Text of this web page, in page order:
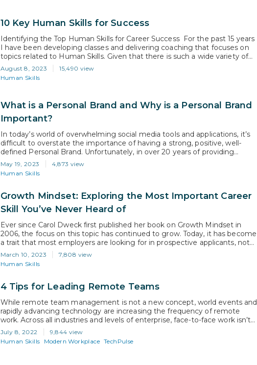
10 Key Human Skills for Success
Identifying the Top Human Skills for Career Success For the past 15 years
I have been developing classes and delivering coaching that focuses on
topics related to Human Skills. Given that there is such a wide variety of
Human Skills topics, I am often asked which one is the most important.
Unfortunately, it’s virtually impossible…
August 8, 2023
15,490 view
Human Skills
What is a Personal Brand and Why is a Personal Brand
Important?
In today’s world of overwhelming social media tools and applications, it’s
difficult to overstate the importance of having a strong, positive, well-
defined Personal Brand. Unfortunately, in over 20 years of providing
consulting services, it’s been my experience that the topic of personal
branding is frequently misunderstood or flat out ignored. In this article, I
seek…
May 19, 2023
4,873 view
Human Skills
Growth Mindset: Exploring the Most Important Career
Skill You’ve Never Heard of
Ever since Carol Dweck first published her book on Growth Mindset in
2006, the focus on this topic has continued to grow. Today, it has become
a trait that most employers are looking for in prospective applicants, not
to mention what they are looking for in their existing employees. So, not
understanding what it is…
March 10, 2023
7,808 view
Human Skills
4 Tips for Leading Remote Teams
While remote team management is not a new concept, world events and
rapidly advancing technology are increasing the frequency of remote
work. Across all industries and levels of enterprise, face-to-face work isn’t
assumed. To adapt to this new paradigm, managers need to adjust their
processes for communication and evaluation. What Specific Behaviors
Are We Talking…
July 8, 2022
9,844 view
Human Skills
Modern Workplace TechPulse